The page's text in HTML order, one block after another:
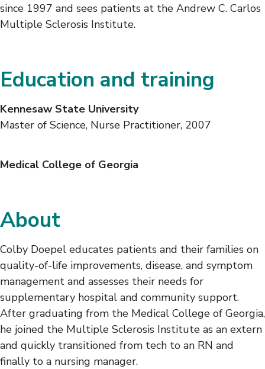
since 1997 and sees patients at the Andrew C. Carlos
Multiple Sclerosis Institute.
Education and training
Kennesaw State University
Master of Science, Nurse Practitioner, 2007
Medical College of Georgia
About
Colby Doepel educates patients and their families on
quality-of-life improvements, disease, and symptom
management and assesses their needs for
supplementary hospital and community support.
After graduating from the Medical College of Georgia,
he joined the Multiple Sclerosis Institute as an extern
and quickly transitioned from tech to an RN and
finally to a nursing manager.